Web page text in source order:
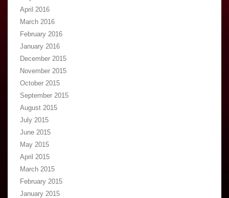
April 2016
March 2016
February 2016
January 2016
December 2015
November 2015
October 2015
September 2015
August 2015
July 2015
June 2015
May 2015
April 2015
March 2015
February 2015
January 2015